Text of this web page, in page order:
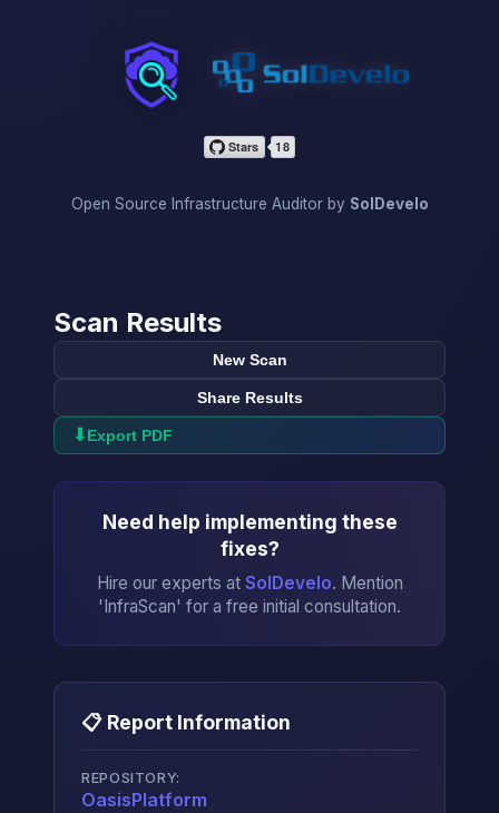
InfraScan
Open Source Infrastructure Auditor by SolDevelo
Scan Results
New Scan
Share Results
⬇Export PDF
Need help implementing these
fixes?
Hire our experts at SolDevelo. Mention
'InfraScan' for a free initial consultation.
📋 Report Information
REPOSITORY:
OasisPlatform